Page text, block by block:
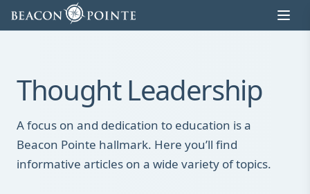
Skip to content
Thought Leadership
A focus on and dedication to education is a
Beacon Pointe hallmark. Here you’ll find
informative articles on a wide variety of topics.